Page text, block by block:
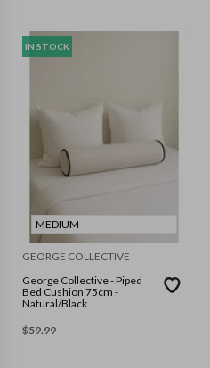
IN STOCK
MEDIUM
GEORGE COLLECTIVE
George Collective - Piped
Bed Cushion 75cm -
Natural/Black
$59.99